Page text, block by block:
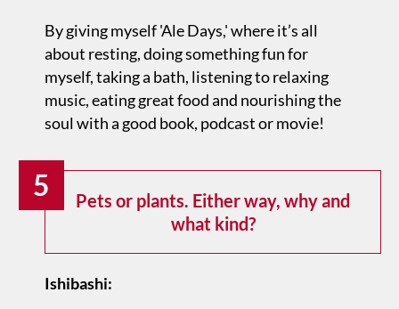
By giving myself 'Ale Days,' where it’s all
about resting, doing something fun for
myself, taking a bath, listening to relaxing
music, eating great food and nourishing the
soul with a good book, podcast or movie!
5
Pets or plants. Either way, why and
what kind?
Ishibashi: